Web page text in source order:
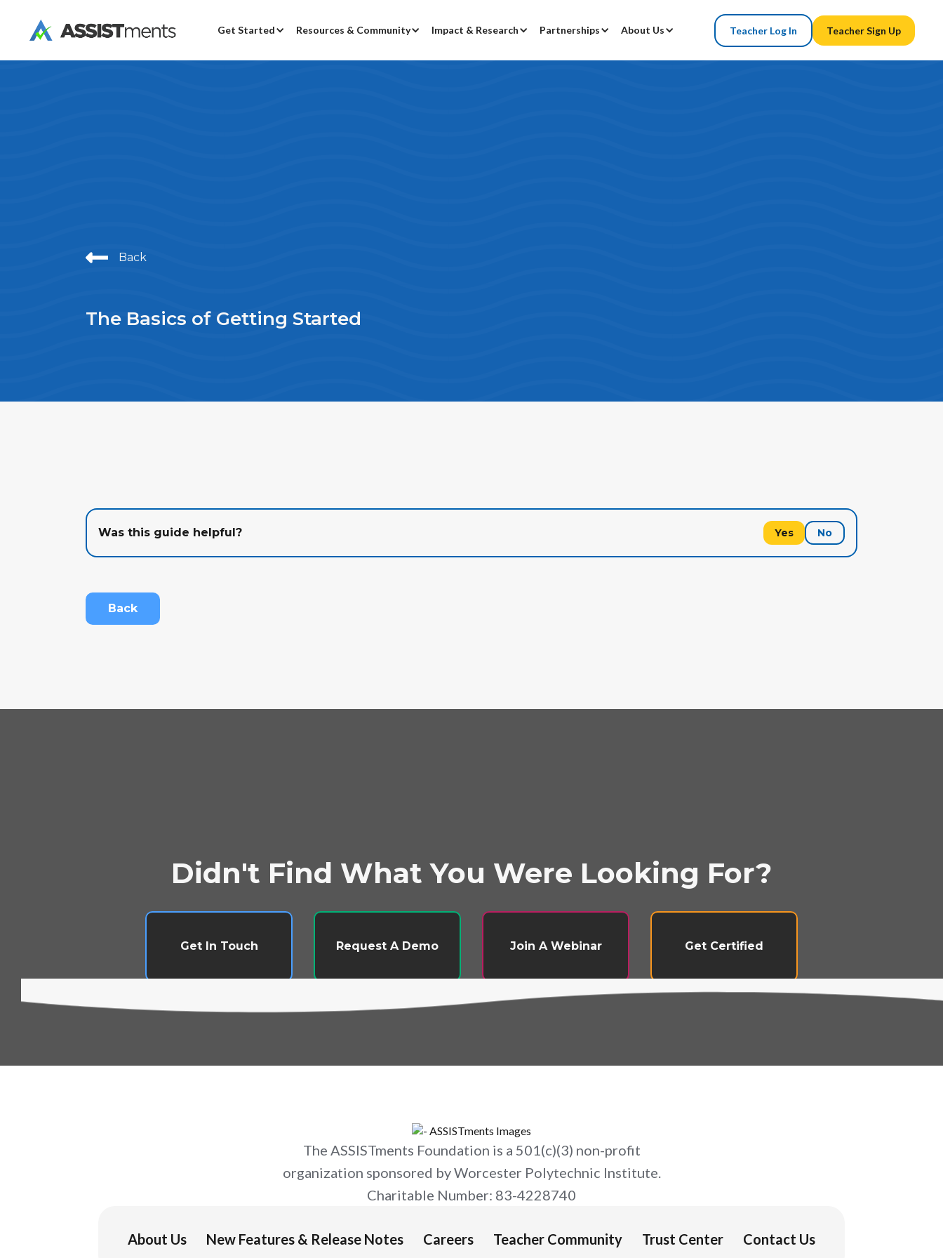
Get Started Resources & Community Impact & Research Partnerships About Us Teacher Log In Teacher Sign Up
Back
The Basics of Getting Started
Was this guide helpful? Yes No
Back
Didn't Find What You Were Looking For?
Get In Touch Request A Demo Join A Webinar Get Certified
The ASSISTments Foundation is a 501(c)(3) non-profit
organization sponsored by Worcester Polytechnic Institute.
Charitable Number: 83-4228740
About Us New Features & Release Notes Careers Teacher Community Trust Center Contact Us